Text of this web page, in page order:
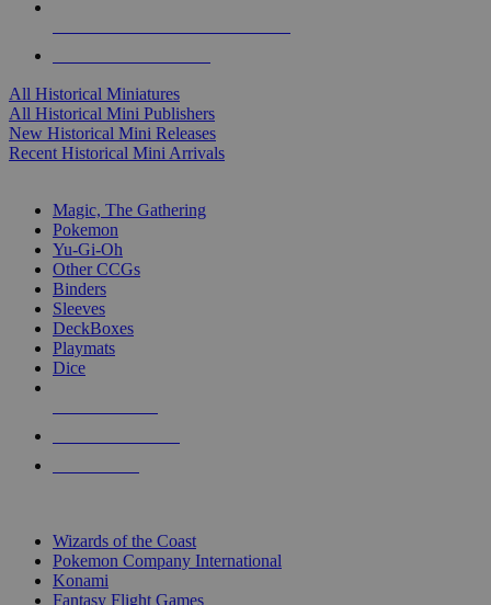
All Historical Miniatures
All Historical Mini Publishers
New Historical Mini Releases
Recent Historical Mini Arrivals
Magic, The Gathering
Pokemon
Yu-Gi-Oh
Other CCGs
Binders
Sleeves
DeckBoxes
Playmats
Dice
Wizards of the Coast
Pokemon Company International
Konami
Fantasy Flight Games